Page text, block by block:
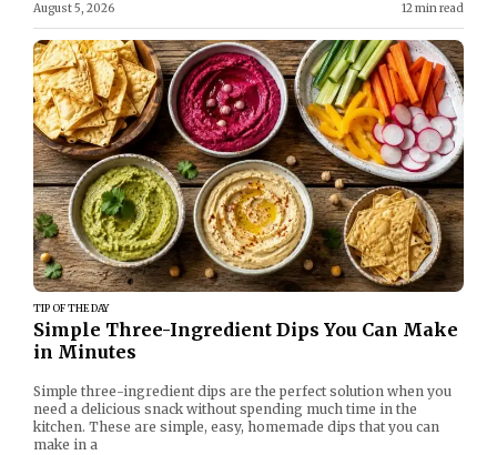
August 5, 2026 12 min read
TIP OF THE DAY
Simple Three-Ingredient Dips You Can Make
in Minutes
Simple three-ingredient dips are the perfect solution when you
need a delicious snack without spending much time in the
kitchen. These are simple, easy, homemade dips that you can
make in a